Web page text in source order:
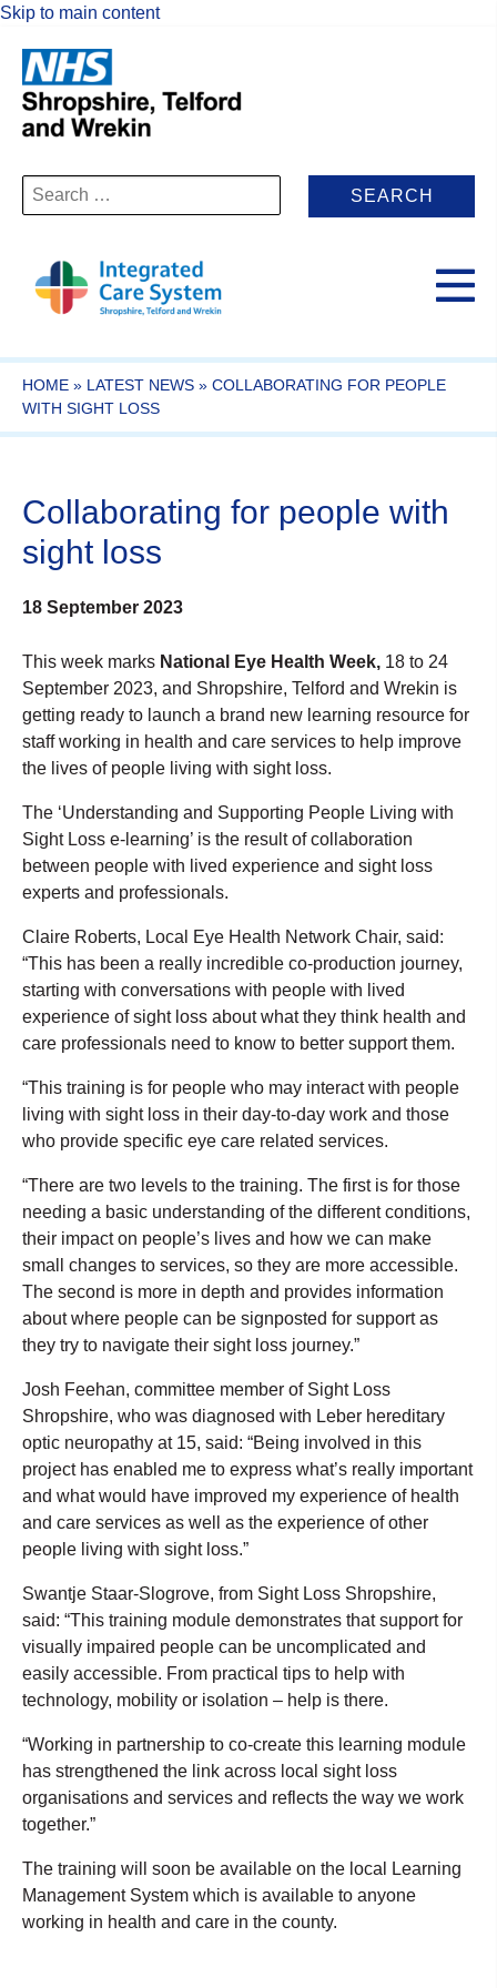
Skip to main content
Search
for:
HOME » LATEST NEWS » COLLABORATING FOR PEOPLE
WITH SIGHT LOSS
Collaborating for people with
sight loss
18 September 2023
This week marks National Eye Health Week, 18 to 24
September 2023, and Shropshire, Telford and Wrekin is
getting ready to launch a brand new learning resource for
staff working in health and care services to help improve
the lives of people living with sight loss.
The ‘Understanding and Supporting People Living with
Sight Loss e-learning’ is the result of collaboration
between people with lived experience and sight loss
experts and professionals.
Claire Roberts, Local Eye Health Network Chair, said:
“This has been a really incredible co-production journey,
starting with conversations with people with lived
experience of sight loss about what they think health and
care professionals need to know to better support them.
“This training is for people who may interact with people
living with sight loss in their day-to-day work and those
who provide specific eye care related services.
“There are two levels to the training. The first is for those
needing a basic understanding of the different conditions,
their impact on people’s lives and how we can make
small changes to services, so they are more accessible.
The second is more in depth and provides information
about where people can be signposted for support as
they try to navigate their sight loss journey.”
Josh Feehan, committee member of Sight Loss
Shropshire, who was diagnosed with Leber hereditary
optic neuropathy at 15, said: “Being involved in this
project has enabled me to express what’s really important
and what would have improved my experience of health
and care services as well as the experience of other
people living with sight loss.”
Swantje Staar-Slogrove, from Sight Loss Shropshire,
said: “This training module demonstrates that support for
visually impaired people can be uncomplicated and
easily accessible. From practical tips to help with
technology, mobility or isolation – help is there.
“Working in partnership to co-create this learning module
has strengthened the link across local sight loss
organisations and services and reflects the way we work
together.”
The training will soon be available on the local Learning
Management System which is available to anyone
working in health and care in the county.